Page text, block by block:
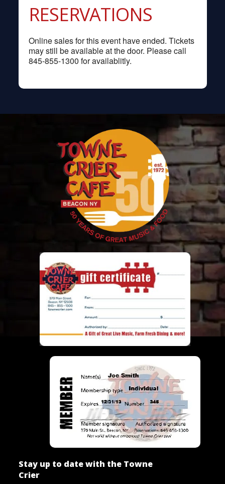
RESERVATIONS
Online sales for this event have ended. Tickets
may still be available at the door. Please call
845-855-1300 for availablitly.
Stay up to date with the Towne
Crier